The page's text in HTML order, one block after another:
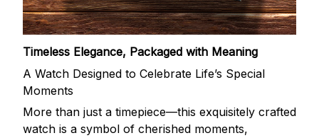
Timeless Elegance, Packaged with Meaning
A Watch Designed to Celebrate Life’s Special
Moments
More than just a timepiece—this exquisitely crafted
watch is a symbol of cherished moments,